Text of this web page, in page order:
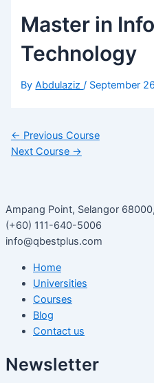
Master in
Technology
ByAbdulaziz/ September
← Previous Course
Next Course →
Ampang Point, Selangor
(+60) 111-640-5006
info@qbestplus.com
Home
Universities
Courses
Blog
Contact us
Newsletter